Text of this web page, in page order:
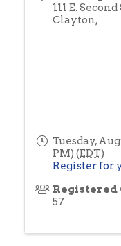
111 E.
Clayton,
Tuesday,
PM) (EDT)
Register for
Registered
57